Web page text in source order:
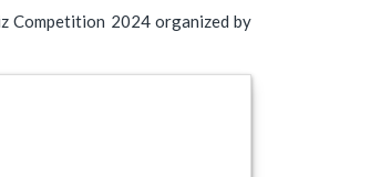
Competition 2024 organized by